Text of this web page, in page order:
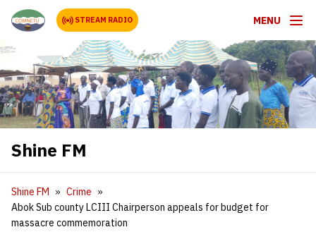
STREAM RADIO MENU
Shine FM
Shine FM
Crime
Abok Sub county LCIII Chairperson appeals for budget for
massacre commemoration